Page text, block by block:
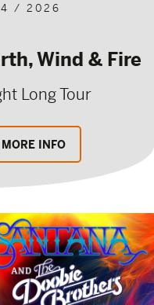
/ 2026
Wind & Fire
Long Tour
MORE INFO